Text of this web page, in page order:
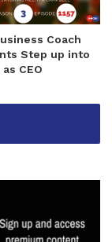
Coach
Step up into
CEO